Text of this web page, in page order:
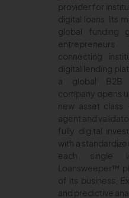
provider for
digital loans. Its
global funding
connecting
digital lending
a global B2B
company opens
new asset
agent and
fully digital
with a
each single
Loansweeper™
of its business,
and predictive